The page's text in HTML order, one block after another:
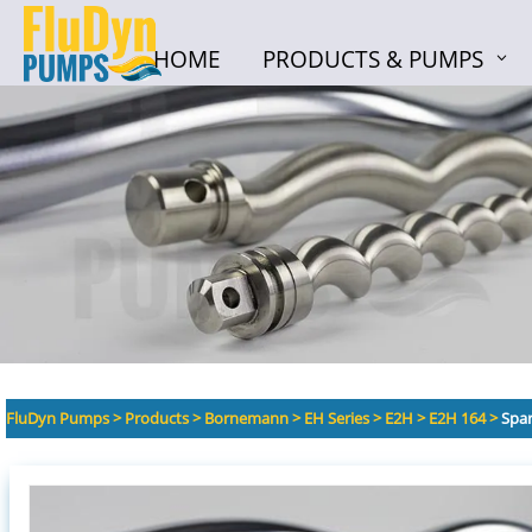
HOME PRODUCTS & PUMPS
HOME PRODUCTS & PUMPS
FluDyn Pumps>Products>Bornemann>EH Series>E2H >E2H 164>